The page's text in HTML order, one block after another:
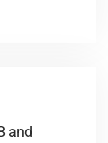
and